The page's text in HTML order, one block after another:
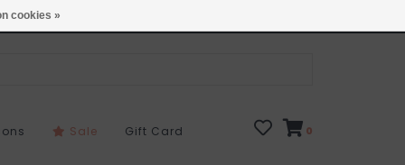
Sale Gift Card 0
cookies »